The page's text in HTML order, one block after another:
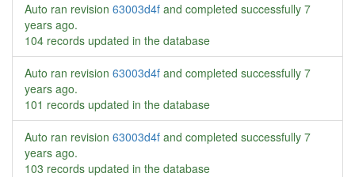
Auto ran revision 63003d4f and completed successfully 7
years ago.
104 records updated in the database
Auto ran revision 63003d4f and completed successfully 7
years ago.
101 records updated in the database
Auto ran revision 63003d4f and completed successfully 7
years ago.
103 records updated in the database